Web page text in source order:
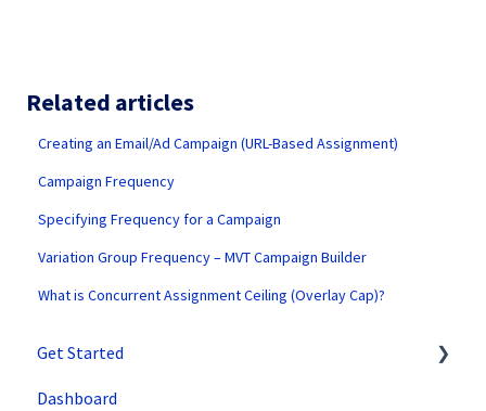
Related articles
Creating an Email/Ad Campaign (URL-Based Assignment)
Campaign Frequency
Specifying Frequency for a Campaign
Variation Group Frequency – MVT Campaign Builder
What is Concurrent Assignment Ceiling (Overlay Cap)?
Get Started
SiteSpect Support
Dashboard